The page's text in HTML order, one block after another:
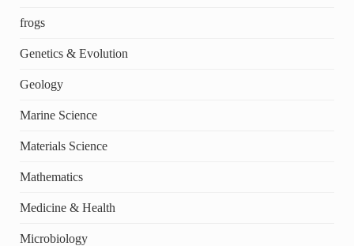
frogs
Genetics & Evolution
Geology
Marine Science
Materials Science
Mathematics
Medicine & Health
Microbiology